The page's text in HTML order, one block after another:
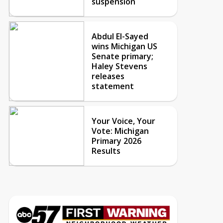
Abdul El-Sayed
wins Michigan US
Senate primary;
Haley Stevens
releases
statement
Your Voice, Your
Vote: Michigan
Primary 2026
Results